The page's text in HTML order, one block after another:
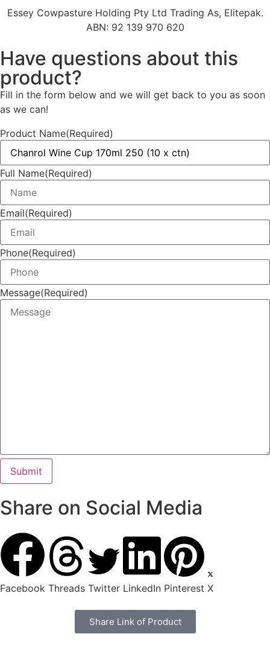
Essey Cowpasture Holding Pty Ltd Trading As, Elitepak.
ABN: 92 139 970 620
Have questions about this
product?
Fill in the form below and we will get back to you as soon
as we can!
Product Name(Required)
Full Name(Required)
Email(Required)
Phone(Required)
Message(Required)
Share on Social Media
Facebook Threads Twitter LinkedIn Pinterest X
Share Link of Product